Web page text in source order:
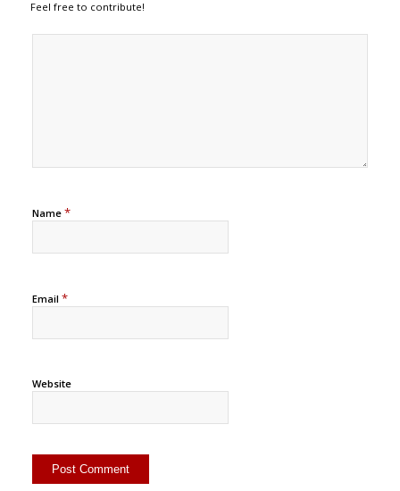
Feel free to contribute!
Name *
Email *
Website